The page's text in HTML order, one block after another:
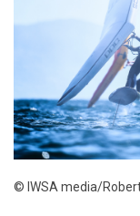
© IWSA media/